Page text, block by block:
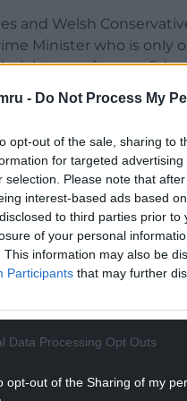
- Do Not Process My
opt-out of the sale, sharing to
for targeted
selection. Please note that
interest-based ads based
to third parties prior
of your personal
This information may also be
Participants that may further
Data Processing Opt Outs
opt-out of the Sharing of my
and Welsh
Minister who is only
letters of no
stop putting the
remains in office
READING BELOW